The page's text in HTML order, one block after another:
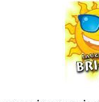
min) - Buy
min) - Buy